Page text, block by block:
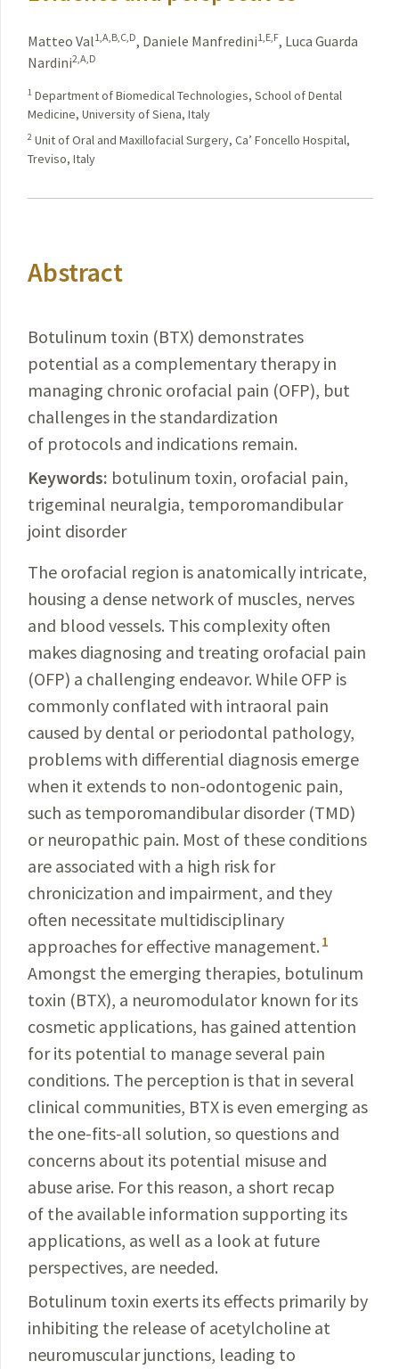
Matteo Val1,A,B,C,D, Daniele Manfredini1,E,F, Luca Guarda
Nardini2,A,D
1 Department of Biomedical Technologies, School of Dental
Medicine, University of Siena, Italy
2 Unit of Oral and Maxillofacial Surgery, Ca’ Foncello Hospital,
Treviso, Italy
Abstract
Botulinum toxin (BTX) demonstrates
potential as a complementary therapy in
managing chronic orofacial pain (OFP), but
challenges in the standardization
of protocols and indications remain.
Keywords: botulinum toxin, orofacial pain,
trigeminal neuralgia, temporomandibular
joint disorder
The orofacial region is anatomically intricate,
housing a dense network of muscles, nerves
and blood vessels. This complexity often
makes diagnosing and treating orofacial pain
(OFP) a challenging endeavor. While OFP is
commonly conflated with intraoral pain
caused by dental or periodontal pathology,
problems with differential diagnosis emerge
when it extends to non-odontogenic pain,
such as temporomandibular disorder (TMD)
or neuropathic pain. Most of these conditions
are associated with a high risk for
chronicization and impairment, and they
often necessitate multidisciplinary
approaches for effective management. 1
Amongst the emerging therapies, botulinum
toxin (BTX), a neuromodulator known for its
cosmetic applications, has gained attention
for its potential to manage several pain
conditions. The perception is that in several
clinical communities, BTX is even emerging as
the one-fits-all solution, so questions and
concerns about its potential misuse and
abuse arise. For this reason, a short recap
of the available information supporting its
applica­tions, as well as a look at future
perspectives, are needed.
Botulinum toxin exerts its effects primarily by
inhibiting the release of acetyl­choline at
neuromuscular junctions, leading to